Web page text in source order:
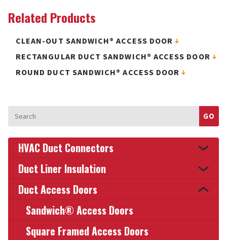
Related Products
CLEAN-OUT SANDWICH® ACCESS DOOR
RECTANGULAR DUCT SANDWICH® ACCESS DOOR
ROUND DUCT SANDWICH® ACCESS DOOR
for:
HVAC Duct Connectors
Duct Liner Insulation
Duct Access Doors
Sandwich® Access Doors
Square Framed Access Doors